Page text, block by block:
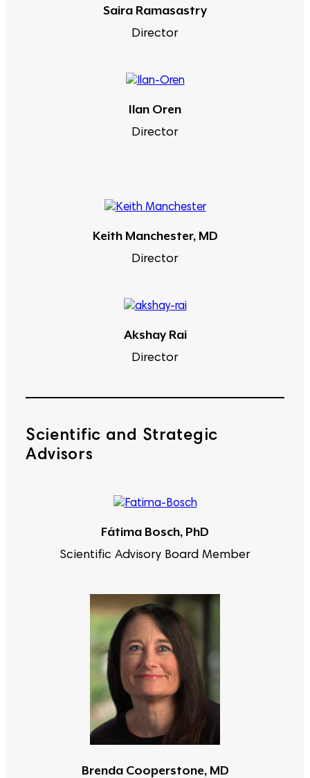
Saira Ramasastry
Director
Ilan Oren
Director
Keith Manchester, MD
Director
Akshay Rai
Director
Scientific and Strategic
Advisors
Fátima Bosch, PhD
Scientific Advisory Board Member
Brenda Cooperstone, MD